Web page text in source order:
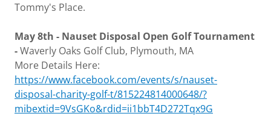
Tommy's Place.
May 8th - Nauset Disposal Open Golf Tournament
-Waverly Oaks Golf Club, Plymouth, MA
More Details Here:
https://www.facebook.com/events/s/nauset-
disposal-charity-golf-t/815224814000648/?
mibextid=9VsGKo&rdid=ii1bbT4D272Tqx9G